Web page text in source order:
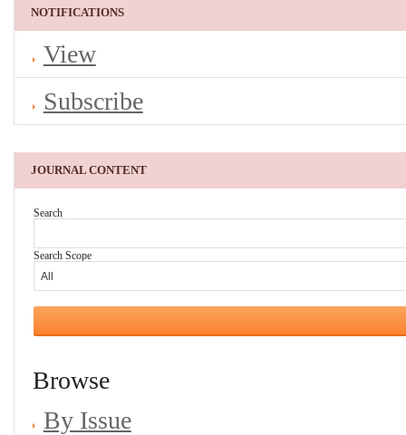
NOTIFICATIONS
View
Subscribe
JOURNAL CONTENT
Search
Search Scope
Browse
By Issue